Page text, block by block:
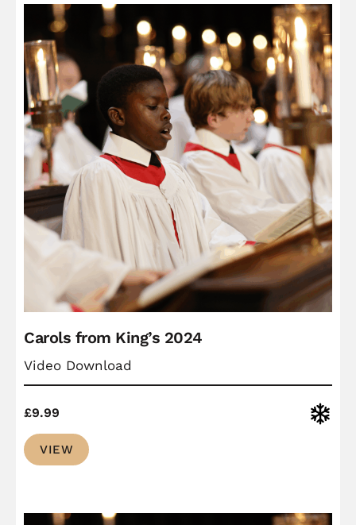
Carols from King’s 2024
Video Download
£9.99
VIEW